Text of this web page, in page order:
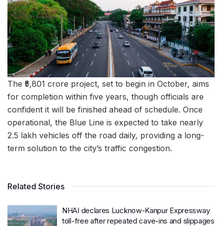
The ₹5,801 crore project, set to begin in October, aims
for completion within five years, though officials are
confident it will be finished ahead of schedule. Once
operational, the Blue Line is expected to take nearly
2.5 lakh vehicles off the road daily, providing a long-
term solution to the city’s traffic congestion.
Related Stories
NHAI declares Lucknow-Kanpur Expressway
toll-free after repeated cave-ins and slippages